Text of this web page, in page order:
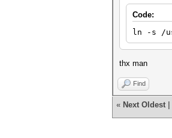
Code:
ln -s /
thx man
Find
« Next Oldest